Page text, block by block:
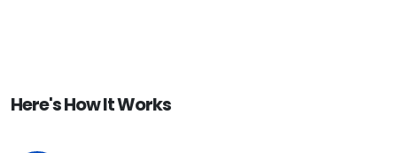
Here's How It Works